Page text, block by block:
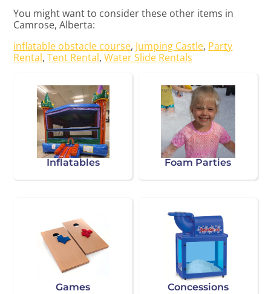
You might want to consider these other items in
Camrose, Alberta:
inflatable obstacle course, Jumping Castle, Party
Rental,Tent Rental,Water Slide Rentals
Inflatables Foam Parties
Games Concessions